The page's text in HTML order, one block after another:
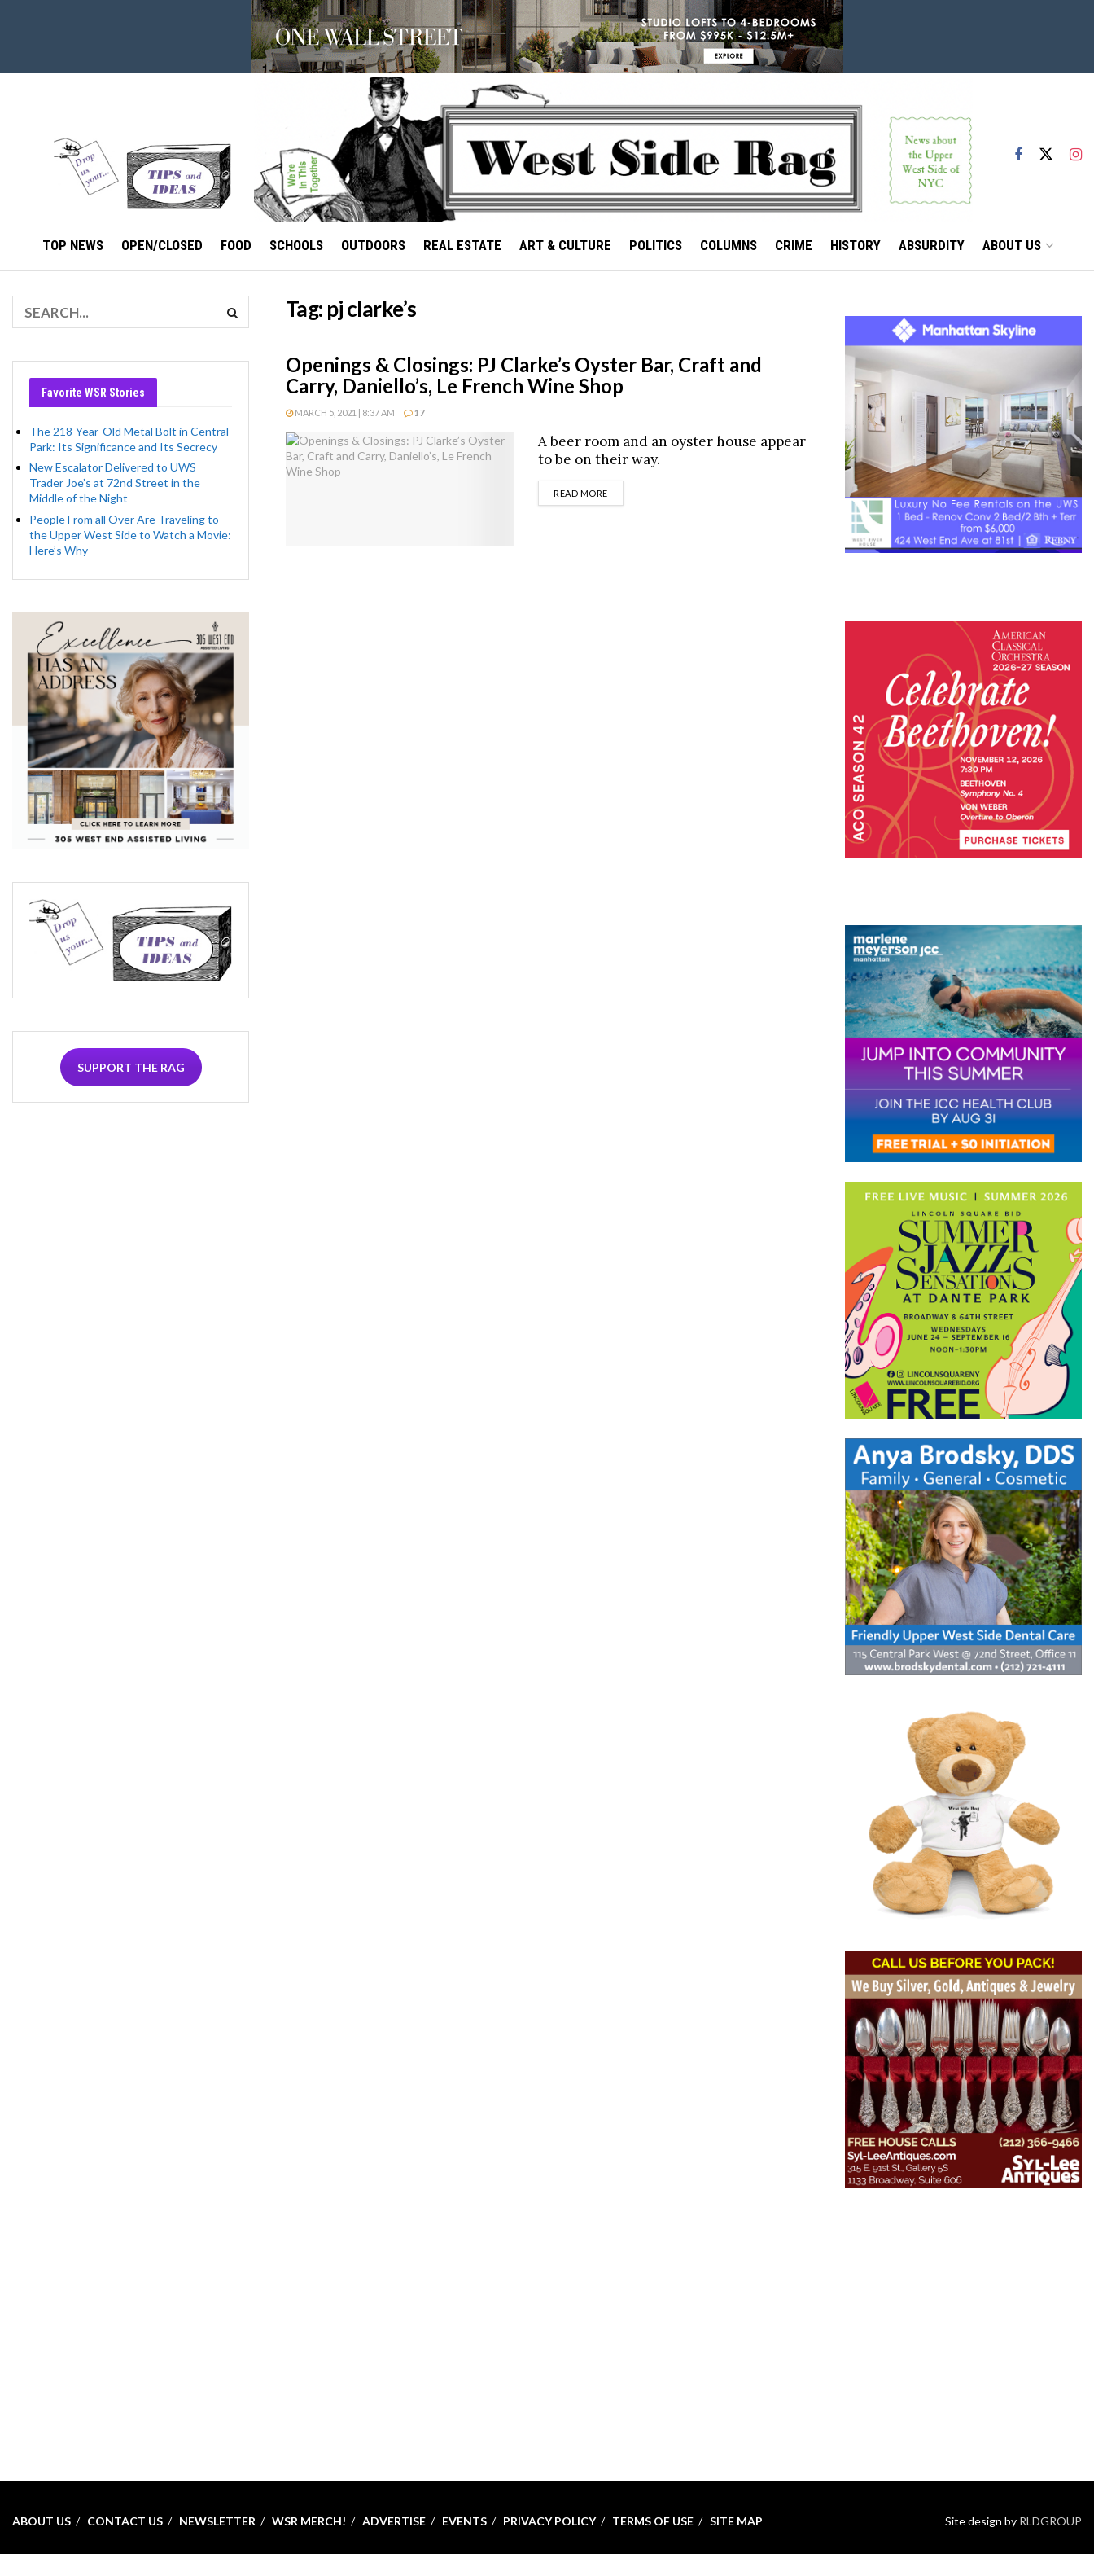
TOP NEWS OPEN/CLOSED FOOD SCHOOLS OUTDOORS REAL ESTATE ART & CULTURE POLITICS COLUMNS CRIME HISTORY ABSURDITY ABOUT US
Tag: pj clarke’s
Openings & Closings: PJ Clarke’s Oyster Bar, Craft and
Carry, Daniello’s, Le French Wine Shop
MARCH 5, 2021 | 8:37 AM 17
A beer room and an oyster house appear
to be on their way.
READ MOREDETAILS
Favorite WSR Stories
The 218-Year-Old Metal Bolt in Central
Park: Its Significance and Its Secrecy
New Escalator Delivered to UWS
Trader Joe’s at 72nd Street in the
Middle of the Night
People From all Over Are Traveling to
the Upper West Side to Watch a Movie:
Here’s Why
SUPPORT THE RAG
ABOUT US CONTACT US NEWSLETTER WSR MERCH! ADVERTISE EVENTS PRIVACY POLICY TERMS OF USE SITE MAP Site design by RLDGROUP